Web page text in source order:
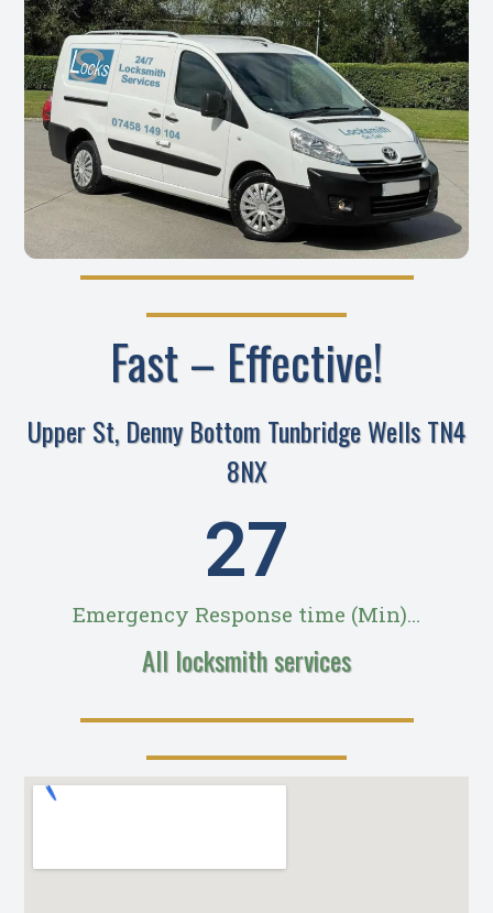
Fast – Effective!
Upper St, Denny Bottom Tunbridge Wells TN4
8NX
Emergency Response time (Min)...
28
All locksmith services